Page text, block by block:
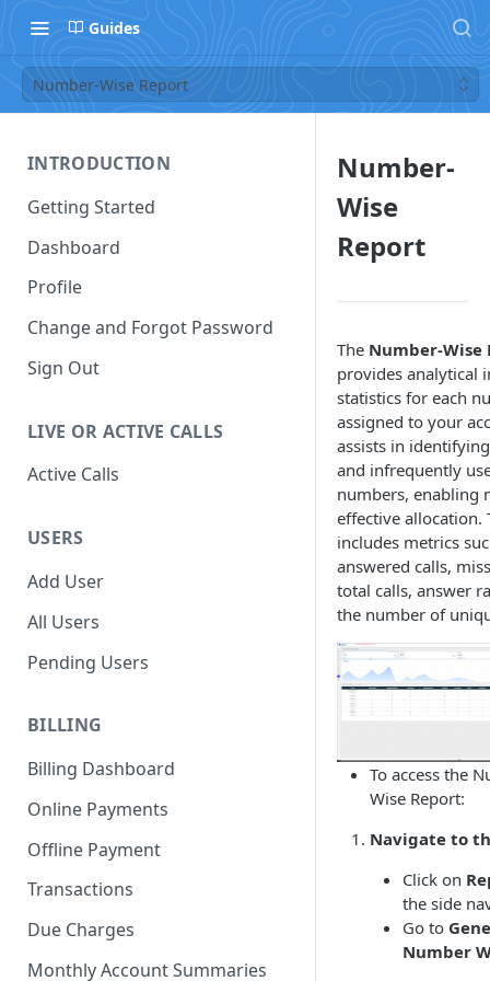
Guides
Number-Wise Report
INTRODUCTION
Getting Started
Dashboard
Profile
Change and Forgot Password
Sign Out
LIVE OR ACTIVE CALLS
Active Calls
USERS
Add User
All Users
Pending Users
BILLING
Billing Dashboard
Online Payments
Offline Payment
Transactions
Due Charges
Monthly Account Summaries
Number-
Wise
Report
The Number-Wise
provides analytical
statistics for each
assigned to your
assists in
and infrequently
numbers, enabling
effective allocation.
includes metrics
answered calls,
total calls, answer
the number of
To access the
Wise Report:
Navigate to
Click on
the side
Go to
Number